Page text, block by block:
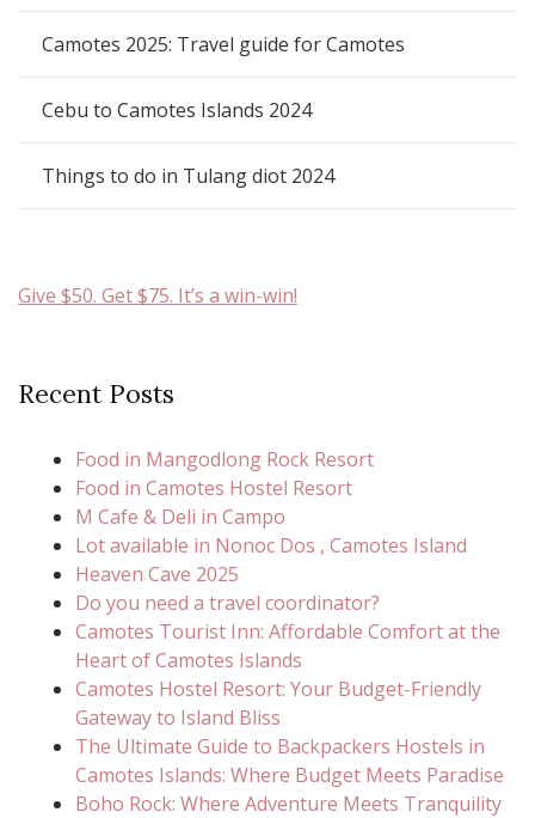
Camotes 2025: Travel guide for Camotes
Cebu to Camotes Islands 2024
Things to do in Tulang diot 2024
Give $50. Get $75. It’s a win-win!
Recent Posts
Food in Mangodlong Rock Resort
Food in Camotes Hostel Resort
M Cafe & Deli in Campo
Lot available in Nonoc Dos , Camotes Island
Heaven Cave 2025
Do you need a travel coordinator?
Camotes Tourist Inn: Affordable Comfort at the
Heart of Camotes Islands
Camotes Hostel Resort: Your Budget-Friendly
Gateway to Island Bliss
The Ultimate Guide to Backpackers Hostels in
Camotes Islands: Where Budget Meets Paradise
Boho Rock: Where Adventure Meets Tranquility